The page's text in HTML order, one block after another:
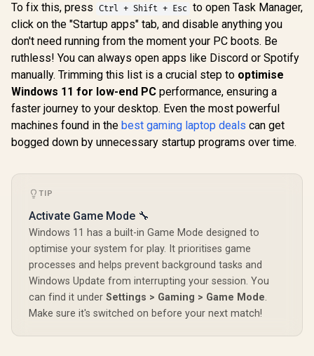
To fix this, press Ctrl + Shift + Esc to open Task Manager,
click on the "Startup apps" tab, and disable anything you
don't need running from the moment your PC boots. Be
ruthless! You can always open apps like Discord or Spotify
manually. Trimming this list is a crucial step to optimise
Windows 11 for low-end PC performance, ensuring a
faster journey to your desktop. Even the most powerful
machines found in the best gaming laptop deals can get
bogged down by unnecessary startup programs over time.
TIP
Activate Game Mode 🔧
Windows 11 has a built-in Game Mode designed to
optimise your system for play. It prioritises game
processes and helps prevent background tasks and
Windows Update from interrupting your session. You
can find it under Settings > Gaming > Game Mode.
Make sure it's switched on before your next match!